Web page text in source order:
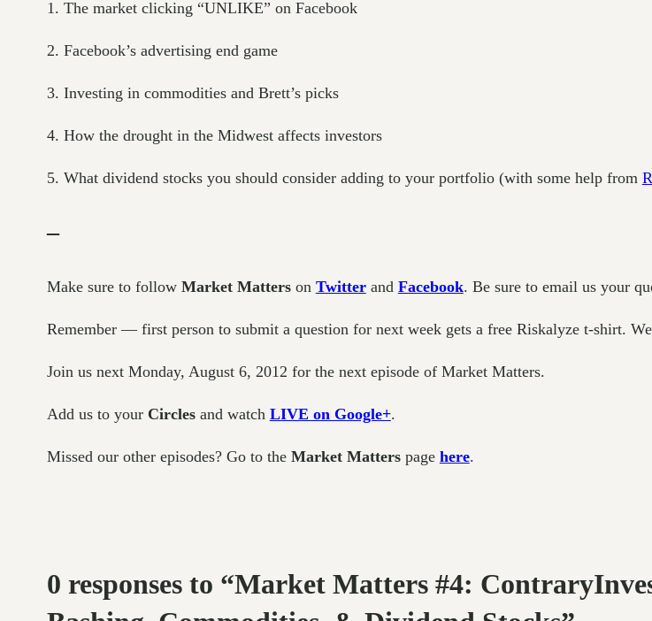
1. The market clicking “UNLIKE” on Facebook
2. Facebook’s advertising end game
3. Investing in commodities and Brett’s picks
4. How the drought in the Midwest affects investors
5. What dividend stocks you should consider adding to your portfolio (with some help from
–
Make sure to follow Market Matterson Twitterand Facebook. Be sure to email us your
Remember — first person to submit a question for next week gets a free Riskalyze t-shirt.
Join us next Monday, August 6, 2012 for the next episode of Market Matters.
Add us to your Circles and watch LIVE on Google+.
Missed our other episodes? Go to the Market Matterspage here.
0 responses to “Market Matters #4: